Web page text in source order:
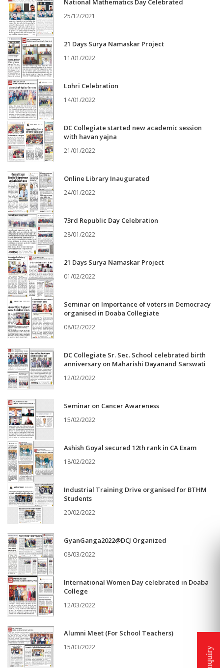
National Mathematics Day Celebrated
25/12/2021
21 Days Surya Namaskar Project
11/01/2022
Lohri Celebration
14/01/2022
DC Collegiate started new academic session
with havan yajna
21/01/2022
Online Library Inaugurated
24/01/2022
73rd Republic Day Celebration
28/01/2022
21 Days Surya Namaskar Project
01/02/2022
Seminar on Importance of voters in Democracy
organised in Doaba Collegiate
08/02/2022
DC Collegiate Sr. Sec. School celebrated birth
anniversary on Maharishi Dayanand Sarswati
12/02/2022
Seminar on Cancer Awareness
15/02/2022
Ashish Goyal secured 12th rank in CA Exam
18/02/2022
Industrial Training Drive organised for BTHM
Students
20/02/2022
GyanGanga2022@DCJ Organized
08/03/2022
International Women Day celebrated in Doaba
College
12/03/2022
Alumni Meet (For School Teachers)
15/03/2022